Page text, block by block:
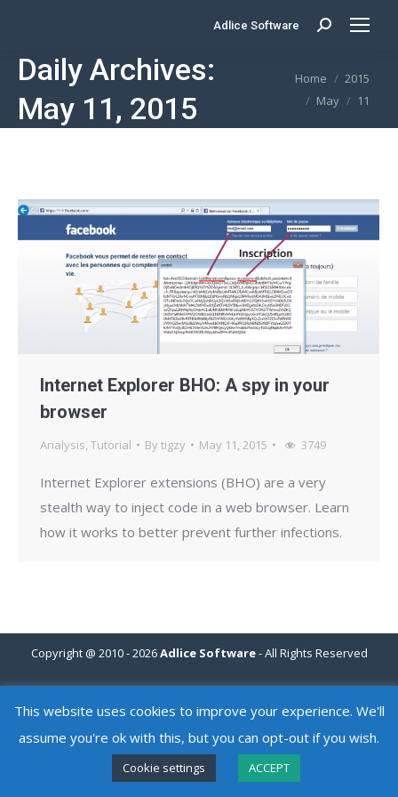
Adlice Software Search:
Daily Archives:
May 11, 2015
You are here:
Home
2015
May
11
Internet Explorer BHO: A spy in your
browser
Analysis, Tutorial Bytigzy May 11, 2015 3749
Internet Explorer extensions (BHO) are a very
stealth way to inject code in a web browser. Learn
how it works to better prevent further infections.
Copyright @ 2010 - 2026Adlice Software- All Rights Reserved
This website uses cookies to improve your experience. We'll
assume you're ok with this, but you can opt-out if you wish.
Cookie settings ACCEPT